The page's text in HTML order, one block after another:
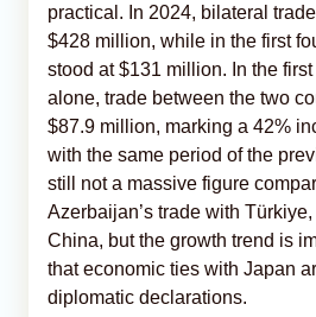
practical. In 2024, bilateral
$428 million, while in the first
stood at $131 million. In the
alone, trade between the two
$87.9 million, marking a 42%
with the same period of the
still not a massive figure
Azerbaijan’s trade with
China, but the growth trend is
that economic ties with Japan
diplomatic declarations.